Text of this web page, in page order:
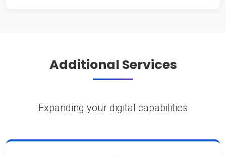
Additional Services
Expanding your digital capabilities